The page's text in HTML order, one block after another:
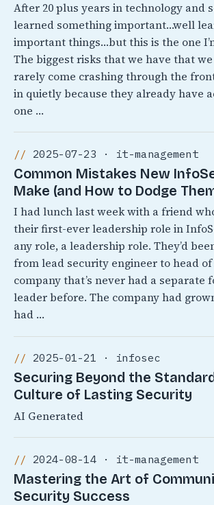
After 20 plus years in technology and
learned something important…well
important things…but this is the one
The biggest risks that we have that we
rarely come crashing through the
in quietly because they already have
one …
2025-07-23 · it-management
Common Mistakes New
Make (and How to Dodge
I had lunch last week with a friend
their first-ever leadership role in
any role, a leadership role. They’d
from lead security engineer to head
company that’s never had a separate
leader before. The company had
had …
2025-01-21 · infosec
Securing Beyond the
Culture of Lasting Security
AI Generated
2024-08-14 · it-management
Mastering the Art of
Security Success